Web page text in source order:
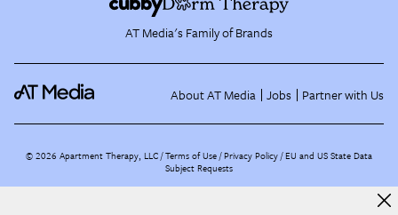
AT Media's Family of Brands
About AT Media Jobs Partner with Us
©2026 Apartment Therapy, LLC /Terms of Use Privacy Policy EU and US State Data
Subject Requests